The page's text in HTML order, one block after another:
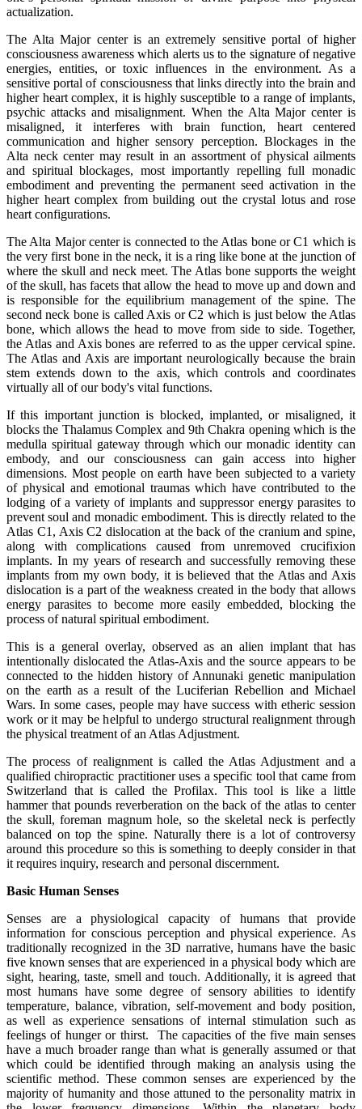
actualization.
The Alta Major center is an extremely sensitive portal of higher
consciousness awareness which alerts us to the signature of negative
energies, entities, or toxic influences in the environment. As a
sensitive portal of consciousness that links directly into the brain and
higher heart complex, it is highly susceptible to a range of implants,
psychic attacks and misalignment. When the Alta Major center is
misaligned, it interferes with brain function, heart centered
communication and higher sensory perception. Blockages in the
Alta neck center may result in an assortment of physical ailments
and spiritual blockages, most importantly repelling full monadic
embodiment and preventing the permanent seed activation in the
higher heart complex from building out the crystal lotus and rose
heart configurations.
The Alta Major center is connected to the Atlas bone or C1 which is
the very first bone in the neck, it is a ring like bone at the junction of
where the skull and neck meet. The Atlas bone supports the weight
of the skull, has facets that allow the head to move up and down and
is responsible for the equilibrium management of the spine. The
second neck bone is called Axis or C2 which is just below the Atlas
bone, which allows the head to move from side to side. Together,
the Atlas and Axis bones are referred to as the upper cervical spine.
The Atlas and Axis are important neurologically because the brain
stem extends down to the axis, which controls and coordinates
virtually all of our body's vital functions.
If this important junction is blocked, implanted, or misaligned, it
blocks the Thalamus Complex and 9th Chakra opening which is the
medulla spiritual gateway through which our monadic identity can
embody, and our consciousness can gain access into higher
dimensions. Most people on earth have been subjected to a variety
of physical and emotional traumas which have contributed to the
lodging of a variety of implants and suppressor energy parasites to
prevent soul and monadic embodiment. This is directly related to the
Atlas C1, Axis C2 dislocation at the back of the cranium and spine,
along with complications caused from unremoved crucifixion
implants. In my years of research and successfully removing these
implants from my own body, it is believed that the Atlas and Axis
dislocation is a part of the weakness created in the body that allows
energy parasites to become more easily embedded, blocking the
process of natural spiritual embodiment.
This is a general overlay, observed as an alien implant that has
intentionally dislocated the Atlas-Axis and the source appears to be
connected to the hidden history of Annunaki genetic manipulation
on the earth as a result of the Luciferian Rebellion and Michael
Wars. In some cases, people may have success with etheric session
work or it may be helpful to undergo structural realignment through
the physical treatment of an Atlas Adjustment.
The process of realignment is called the Atlas Adjustment and a
qualified chiropractic practitioner uses a specific tool that came from
Switzerland that is called the Profilax. This tool is like a little
hammer that pounds reverberation on the back of the atlas to center
the skull, foreman magnum hole, so the skeletal neck is perfectly
balanced on top the spine. Naturally there is a lot of controversy
around this procedure so this is something to deeply consider in that
it requires inquiry, research and personal discernment.
Basic Human Senses
Senses are a physiological capacity of humans that provide
information for conscious perception and physical experience. As
traditionally recognized in the 3D narrative, humans have the basic
five known senses that are experienced in a physical body which are
sight, hearing, taste, smell and touch. Additionally, it is agreed that
most humans have some degree of sensory abilities to identify
temperature, balance, vibration, self-movement and body position,
as well as experience sensations of internal stimulation such as
feelings of hunger or thirst. The capacities of the five main senses
have a much broader range than what is generally assumed or that
which could be identified through making an analysis using the
scientific method. These common senses are experienced by the
majority of humanity and those attuned to the personality matrix in